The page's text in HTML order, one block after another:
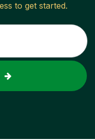
to get started.